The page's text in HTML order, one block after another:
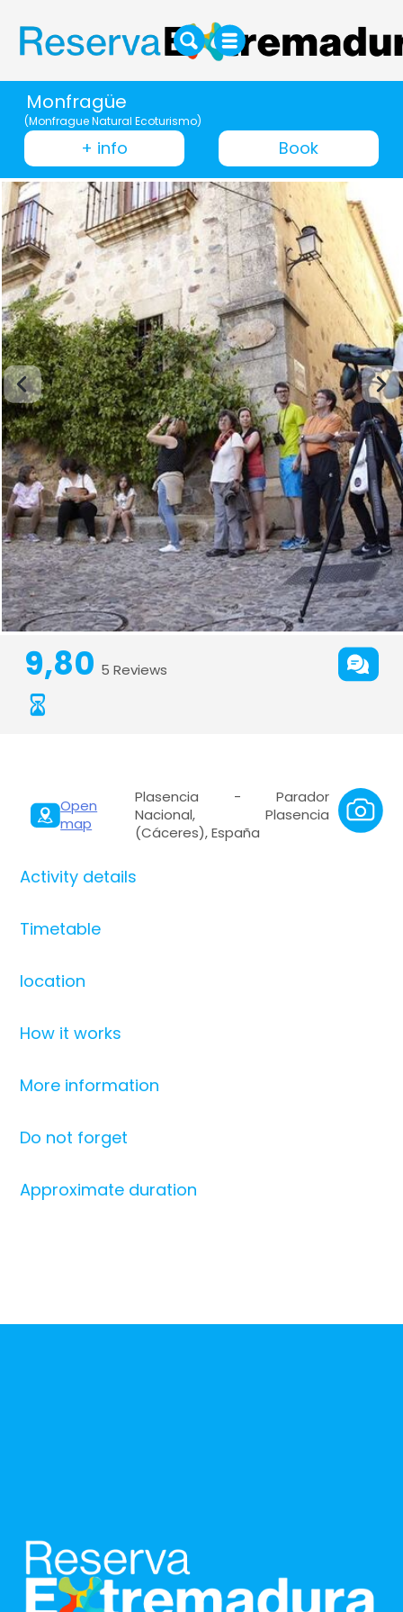
Monfragüe
(Monfrague Natural Ecoturismo)
+ info Book
9,80 5 Reviews
Open
map
Plasencia - Parador
Nacional, Plasencia
(Cáceres), España
Activity details
Timetable
location
How it works
More information
Do not forget
Approximate duration